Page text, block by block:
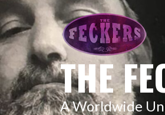
to
content
THE
A Worldwide